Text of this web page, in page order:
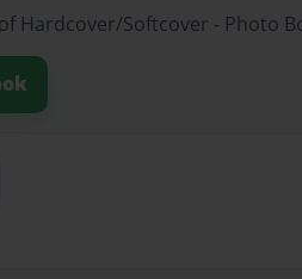
Hardcover/Softcover - Photo